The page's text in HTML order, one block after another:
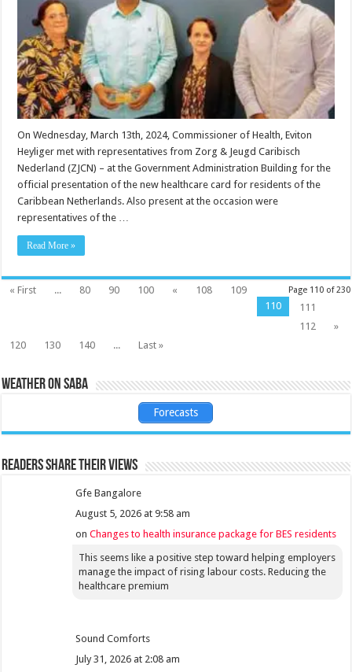
On Wednesday, March 13th, 2024, Commissioner of Health, Eviton
Heyliger met with representatives from Zorg & Jeugd Caribisch
Nederland (ZJCN) – at the Government Administration Building for the
official presentation of the new healthcare card for residents of the
Caribbean Netherlands. Also present at the occasion were
representatives of the …
Read More »
Page 110 of 230
« First ... 80 90 100 « 108
109
110
111
112
»
120
130 140 ... Last »
Weather on Saba
Forecasts
Readers share their views
Gfe Bangalore
August 5, 2026 at 9:58 am
onChanges to health insurance package for BES residents
This seems like a positive step toward helping employers
manage the impact of rising labour costs. Reducing the
healthcare premium
Sound Comforts
July 31, 2026 at 2:08 am